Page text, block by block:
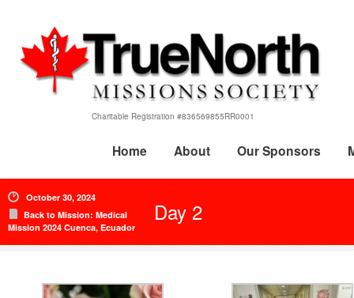
Charitable Registration #836569855RR0001
Home About Our Sponsors
October 30, 2024
Back to Mission: Medical
Mission 2024 Cuenca, Ecuador
Day 2